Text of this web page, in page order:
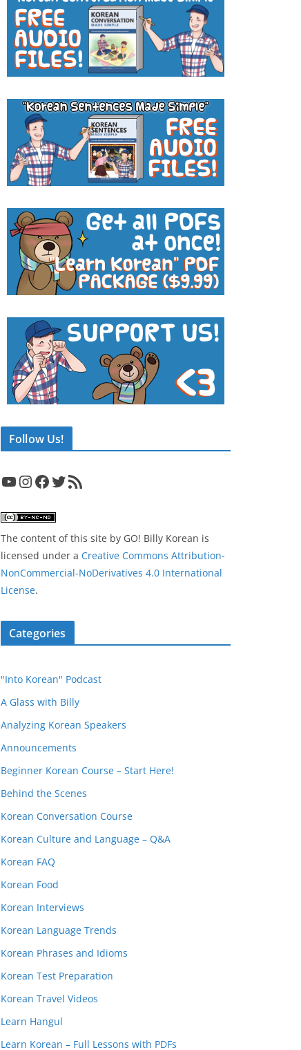
Follow Us!
YouTube InstagramFacebook Twitter RSS Feed
The content of this site by GO! Billy Korean is
licensed under a Creative Commons Attribution-
NonCommercial-NoDerivatives 4.0 International
License.
Categories
"Into Korean" Podcast
A Glass with Billy
Analyzing Korean Speakers
Announcements
Beginner Korean Course – Start Here!
Behind the Scenes
Korean Conversation Course
Korean Culture and Language – Q&A
Korean FAQ
Korean Food
Korean Interviews
Korean Language Trends
Korean Phrases and Idioms
Korean Test Preparation
Korean Travel Videos
Learn Hangul
Learn Korean – Full Lessons with PDFs